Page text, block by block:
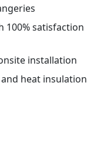
100% satisfaction
installation
heat insulation